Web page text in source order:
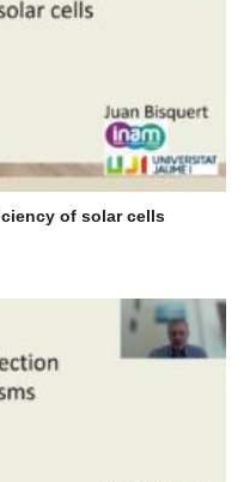
of solar cells